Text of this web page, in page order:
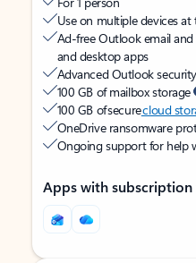
Use on multiple devices
Ad-free Outlook email
and desktop apps
Advanced Outlook
100 GB of mailbox storage
100 GB of securecloud
OneDrive ransomware
Ongoing support for help
Apps with subscription